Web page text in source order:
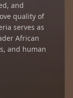
and
quality of
serves as
African
and human